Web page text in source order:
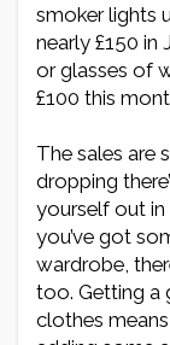
smoker lights
nearly £150 in
or glasses of
£100 this
The sales are
dropping
yourself out in
you’ve got
wardrobe,
too. Getting a
clothes